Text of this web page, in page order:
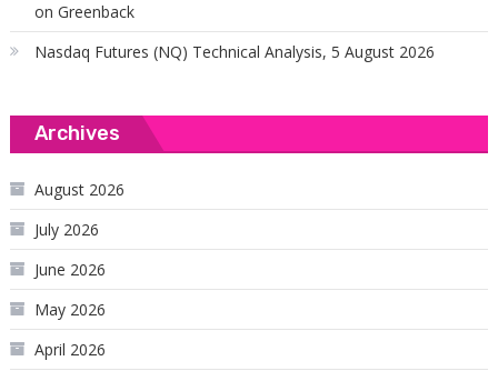
on Greenback
Nasdaq Futures (NQ) Technical Analysis, 5 August 2026
Archives
August 2026
July 2026
June 2026
May 2026
April 2026